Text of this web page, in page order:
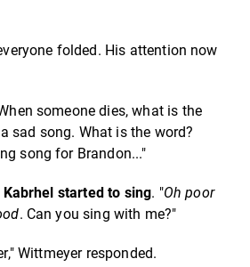
folded. His attention now
someone dies, what is the
sad song. What is the word?
song for Brandon..."
Kabrhel started to sing. "Oh poor
. Can you sing with me?"
Wittmeyer responded.